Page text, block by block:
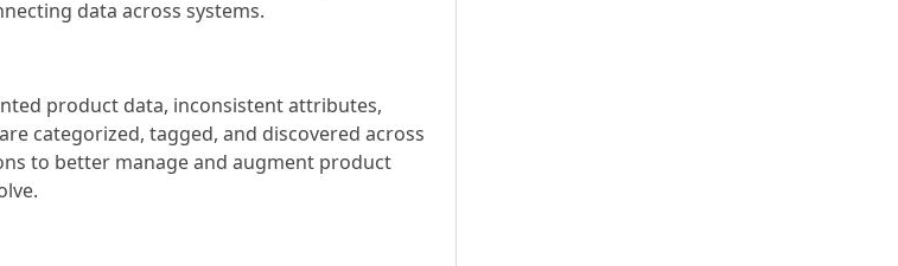
data across systems.
product data, inconsistent attributes,
categorized, tagged, and discovered across
to better manage and augment product